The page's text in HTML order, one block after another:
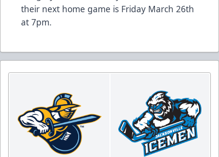
their next home game is Friday March 26th
at 7pm.